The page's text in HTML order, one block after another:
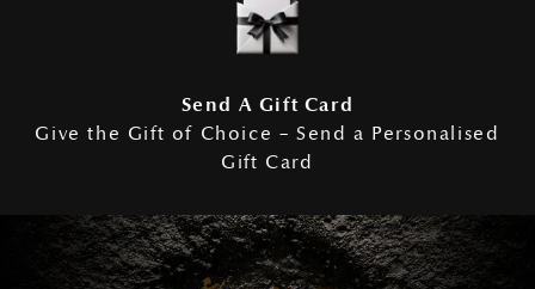
Send A Gift Card
Give the Gift of Choice – Send a Personalised
Gift Card